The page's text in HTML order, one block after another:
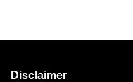
Disclaimer